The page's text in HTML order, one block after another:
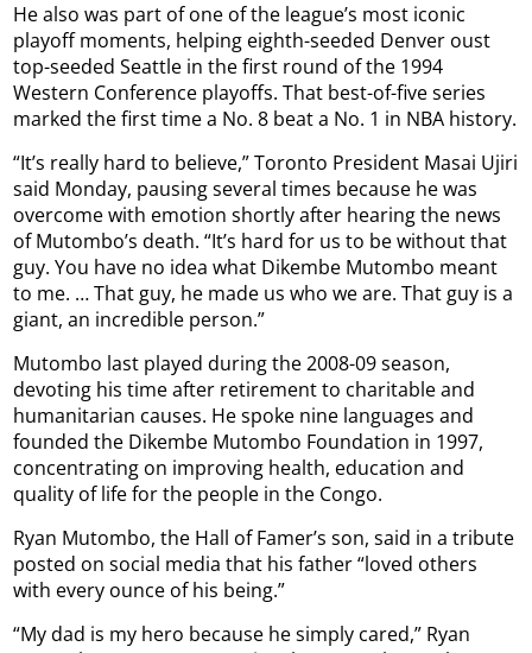
He also was part of one of the league’s most iconic
playoff moments, helping eighth-seeded Denver oust
top-seeded Seattle in the first round of the 1994
Western Conference playoffs. That best-of-five series
marked the first time a No. 8 beat a No. 1 in NBA history.
“It’s really hard to believe,” Toronto President Masai Ujiri
said Monday, pausing several times because he was
overcome with emotion shortly after hearing the news
of Mutombo’s death. “It’s hard for us to be without that
guy. You have no idea what Dikembe Mutombo meant
to me. … That guy, he made us who we are. That guy is a
giant, an incredible person.”
Mutombo last played during the 2008-09 season,
devoting his time after retirement to charitable and
humanitarian causes. He spoke nine languages and
founded the Dikembe Mutombo Foundation in 1997,
concentrating on improving health, education and
quality of life for the people in the Congo.
Ryan Mutombo, the Hall of Famer’s son, said in a tribute
posted on social media that his father “loved others
with every ounce of his being.”
“My dad is my hero because he simply cared,” Ryan